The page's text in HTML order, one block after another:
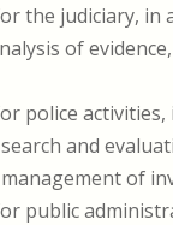
the judiciary, in
of
police activities,
and
of
public